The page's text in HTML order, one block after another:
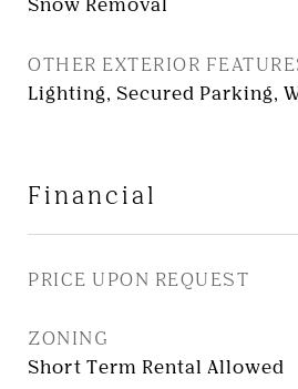
Snow Removal
OTHER EXTERIOR
Lighting, Secured Parking,
Financial
PRICE UPON REQUEST
ZONING
Short Term Rental Allowed